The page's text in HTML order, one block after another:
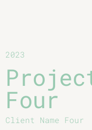
Client Name Four
Four
2023